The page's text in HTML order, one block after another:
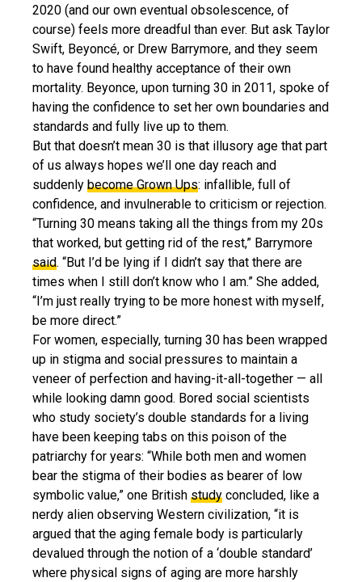
2020 (and our own eventual obsolescence, of
course) feels more dreadful than ever. But ask Taylor
Swift, Beyoncé, or Drew Barrymore, and they seem
to have found healthy acceptance of their own
mortality. Beyonce, upon turning 30 in 2011, spoke of
having the confidence to set her own boundaries and
standards and fully live up to them.
But that doesn’t mean 30 is that illusory age that part
of us always hopes we’ll one day reach and
suddenly become Grown Ups: infallible, full of
confidence, and invulnerable to criticism or rejection.
“Turning 30 means taking all the things from my 20s
that worked, but getting rid of the rest,” Barrymore
said. “But I’d be lying if I didn’t say that there are
times when I still don’t know who I am.” She added,
“I’m just really trying to be more honest with myself,
be more direct.”
For women, especially, turning 30 has been wrapped
up in stigma and social pressures to maintain a
veneer of perfection and having-it-all-together — all
while looking damn good. Bored social scientists
who study society’s double standards for a living
have been keeping tabs on this poison of the
patriarchy for years: “While both men and women
bear the stigma of their bodies as bearer of low
symbolic value,” one British study concluded, like a
nerdy alien observing Western civilization, “it is
argued that the aging female body is particularly
devalued through the notion of a ‘double standard’
where physical signs of aging are more harshly